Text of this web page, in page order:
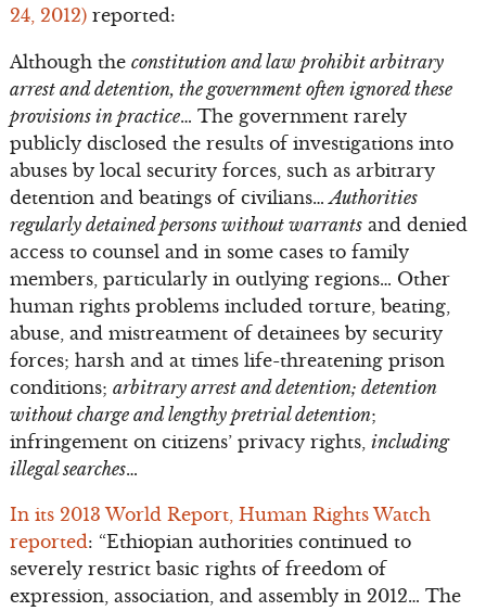
24, 2012)reported:
Although the constitution and law prohibit arbitrary
arrest and detention, the government often ignored these
provisions in practice… The government rarely
publicly disclosed the results of investigations into
abuses by local security forces, such as arbitrary
detention and beatings of civilians…Authorities
regularly detained persons without warrantsand denied
access to counsel and in some cases to family
members, particularly in outlying regions… Other
human rights problems included torture, beating,
abuse, and mistreatment of detainees by security
forces; harsh and at times life-threatening prison
conditions; arbitrary arrest and detention; detention
without charge and lengthy pretrial detention;
infringement on citizens’ privacy rights, including
illegal searches…
In its 2013 World Report, Human Rights Watch
reported: “Ethiopian authorities continued to
severely restrict basic rights of freedom of
expression, association, and assembly in 2012… The